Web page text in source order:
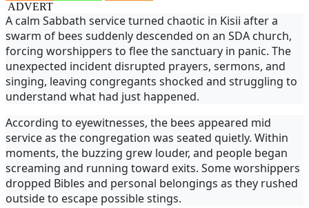
ADVERT
A calm Sabbath service turned chaotic in Kisii after a
swarm of bees suddenly descended on an SDA church,
forcing worshippers to flee the sanctuary in panic. The
unexpected incident disrupted prayers, sermons, and
singing, leaving congregants shocked and struggling to
understand what had just happened.
According to eyewitnesses, the bees appeared mid
service as the congregation was seated quietly. Within
moments, the buzzing grew louder, and people began
screaming and running toward exits. Some worshippers
dropped Bibles and personal belongings as they rushed
outside to escape possible stings.